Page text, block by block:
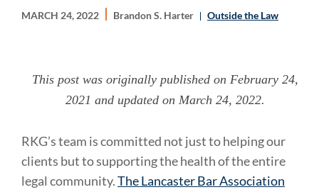
MARCH 24, 2022 Brandon S. Harter Outside the Law
This post was originally published on February 24,
2021 and updated on March 24, 2022.
RKG’s team is committed not just to helping our
clients but to supporting the health of the entire
legal community.The Lancaster Bar Association